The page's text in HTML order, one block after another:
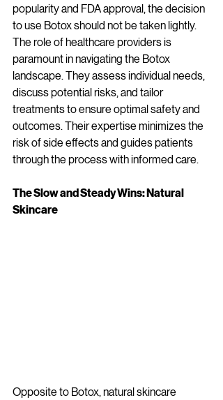
popularity and FDA approval, the decision
to use Botox should not be taken lightly.
The role of healthcare providers is
paramount in navigating the Botox
landscape. They assess individual needs,
discuss potential risks, and tailor
treatments to ensure optimal safety and
outcomes. Their expertise minimizes the
risk of side effects and guides patients
through the process with informed care.
The Slow and Steady Wins: Natural
Skincare
Opposite to Botox, natural skincare